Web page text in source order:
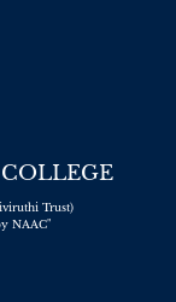
Trust)
NAAC"